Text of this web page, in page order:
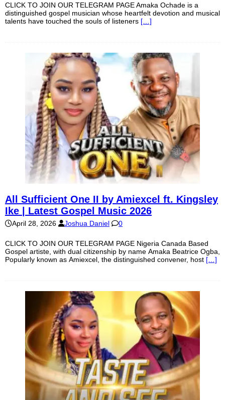
CLICK TO JOIN OUR TELEGRAM PAGE Amaka Ochade is a
distinguished gospel musician whose heartfelt devotion and musical
talents have touched the souls of listeners […]
All Sufficient One II by Amiexcel ft. Kingsley
Ike | Latest Gospel Music 2026
April 28, 2026 Joshua Daniel 0
CLICK TO JOIN OUR TELEGRAM PAGE Nigeria Canada Based
Gospel artiste, with dual citizenship by name Amaka Beatrice Ogba,
Popularly known as Amiexcel, the distinguished convener, host […]